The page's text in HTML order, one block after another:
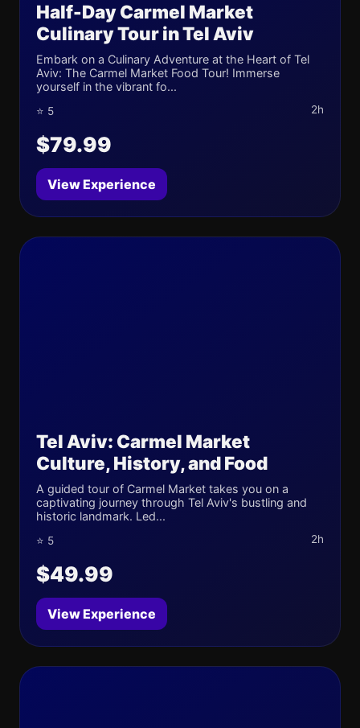
Half-Day Carmel Market
Culinary Tour in Tel Aviv
Embark on a Culinary Adventure at the Heart of Tel
Aviv: The Carmel Market Food Tour! Immerse
yourself in the vibrant fo...
⭐ 5 2h
$79.99
View Experience
Tel Aviv: Carmel Market
Culture, History, and Food
A guided tour of Carmel Market takes you on a
captivating journey through Tel Aviv's bustling and
historic landmark. Led...
⭐ 5 2h
$49.99
View Experience